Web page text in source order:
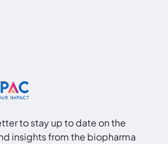
to stay up to date on the
insights from the biopharma